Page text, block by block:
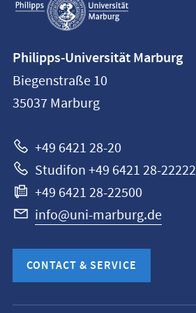
navigation
information
Philipps-
Universität
Philipps-Universität Marburg
Biegenstraße 10
35037 Marburg
+49 6421 28-20
Studifon +49 6421 28-22222
+49 6421 28-22500
info@uni-marburg.de
CONTACT & SERVICE